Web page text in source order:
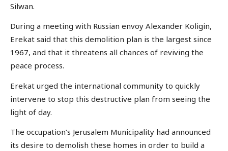
Silwan.
During a meeting with Russian envoy Alexander Koligin,
Erekat said that this demolition plan is the largest since
1967, and that it threatens all chances of reviving the
peace process.
Erekat urged the international community to quickly
intervene to stop this destructive plan from seeing the
light of day.
The occupation’s Jerusalem Municipality had announced
its desire to demolish these homes in order to build a